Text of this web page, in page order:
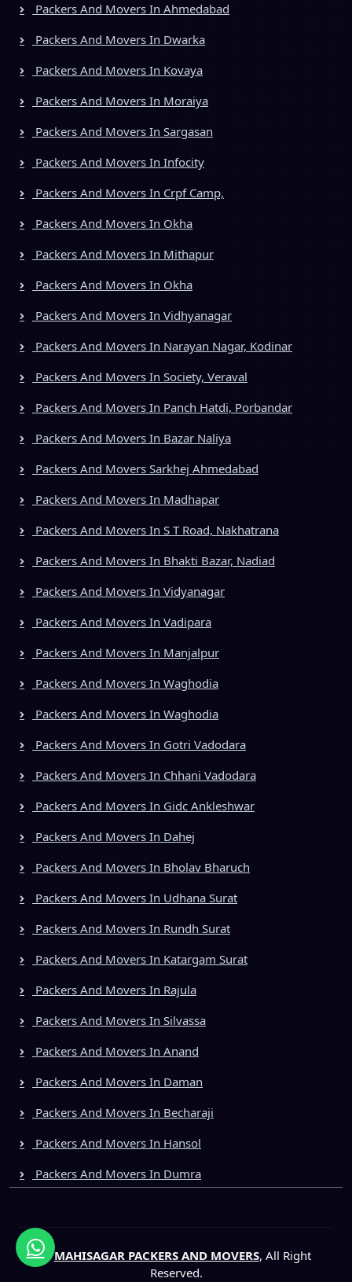
Packers And Movers In Ahmedabad
Packers And Movers In Dwarka
Packers And Movers In Kovaya
Packers And Movers In Moraiya
Packers And Movers In Sargasan
Packers And Movers In Infocity
Packers And Movers In Crpf Camp,
Packers And Movers In Okha
Packers And Movers In Mithapur
Packers And Movers In Okha
Packers And Movers In Vidhyanagar
Packers And Movers In Narayan Nagar, Kodinar
Packers And Movers In Society, Veraval
Packers And Movers In Panch Hatdi, Porbandar
Packers And Movers In Bazar Naliya
Packers And Movers Sarkhej Ahmedabad
Packers And Movers In Madhapar
Packers And Movers In S T Road, Nakhatrana
Packers And Movers In Bhakti Bazar, Nadiad
Packers And Movers In Vidyanagar
Packers And Movers In Vadipara
Packers And Movers In Manjalpur
Packers And Movers In Waghodia
Packers And Movers In Waghodia
Packers And Movers In Gotri Vadodara
Packers And Movers In Chhani Vadodara
Packers And Movers In Gidc Ankleshwar
Packers And Movers In Dahej
Packers And Movers In Bholav Bharuch
Packers And Movers In Udhana Surat
Packers And Movers In Rundh Surat
Packers And Movers In Katargam Surat
Packers And Movers In Rajula
Packers And Movers In Silvassa
Packers And Movers In Anand
Packers And Movers In Daman
Packers And Movers In Becharaji
Packers And Movers In Hansol
Packers And Movers In Dumra
©MAHISAGAR PACKERS AND MOVERS, All Right
Reserved.